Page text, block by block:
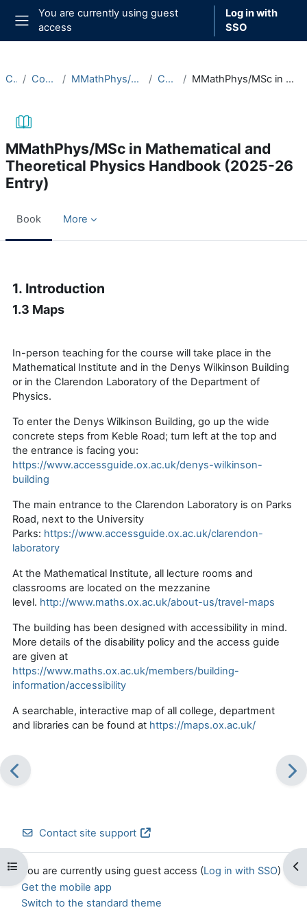
Skip to main content
Side panel
You are currently using guest
access
Log in with
SSO
Open course index
Courses Course Documentation MMathPhys/MSc in Mathematical and Theoretical Physics Course Handbooks MMathPhys/MSc in Mathematical and Theoretical Physics Handbook (2025-26 Entry)
MMathPhys/MSc in Mathematical and
Theoretical Physics Handbook (2025-26
Entry)
Book More
1. Introduction
1.3 Maps
In-person teaching for the course will take place in the
Mathematical Institute and in the Denys Wilkinson Building
or in the Clarendon Laboratory of the Department of
Physics.
To enter the Denys Wilkinson Building, go up the wide
concrete steps from Keble Road; turn left at the top and
the entrance is facing you:
https://www.accessguide.ox.ac.uk/denys-wilkinson-
building
The main entrance to the Clarendon Laboratory is on Parks
Road, next to the University
Parks: https://www.accessguide.ox.ac.uk/clarendon-
laboratory
At the Mathematical Institute, all lecture rooms and
classrooms are located on the mezzanine
level. http://www.maths.ox.ac.uk/about-us/travel-maps
The building has been designed with accessibility in mind.
More details of the disability policy and the access guide
are given at
https://www.maths.ox.ac.uk/members/building-
information/accessibility
A searchable, interactive map of all college, department
and libraries can be found at https://maps.ox.ac.uk/
Contact site support
You are currently using guest access (Log in with SSO)
Get the mobile app
Switch to the standard theme